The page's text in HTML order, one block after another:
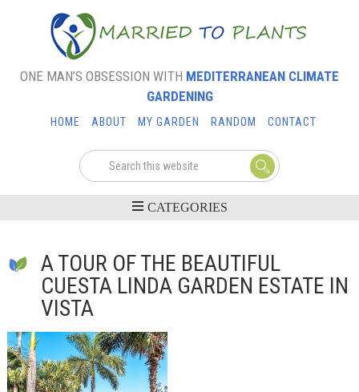
ONE MAN’S OBSESSION WITH MEDITERRANEAN CLIMATE
GARDENING
HOME ABOUT MY GARDEN RANDOM CONTACT
A TOUR OF THE BEAUTIFUL
CUESTA LINDA GARDEN ESTATE IN
VISTA